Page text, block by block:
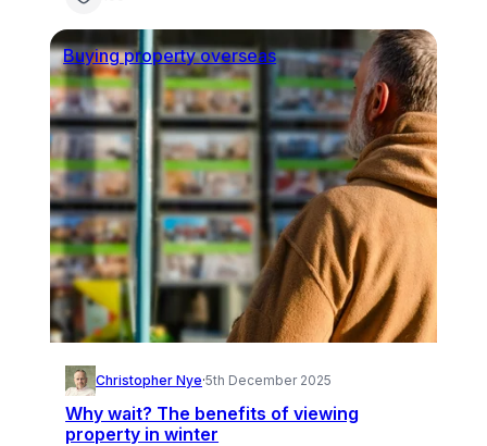
Buying property overseas
Christopher Nye·5th December 2025
Why wait? The benefits of viewing
property in winter